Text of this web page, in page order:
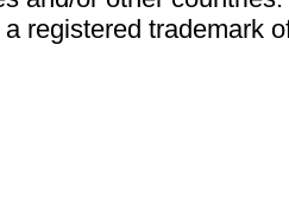
a registered trademark